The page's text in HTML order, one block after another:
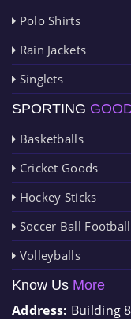
Polo Shirts
Rain Jackets
Singlets
SPORTING
Basketballs
Cricket Goods
Hockey Sticks
Soccer Ball Football
Volleyballs
Know Us More
Address: Building